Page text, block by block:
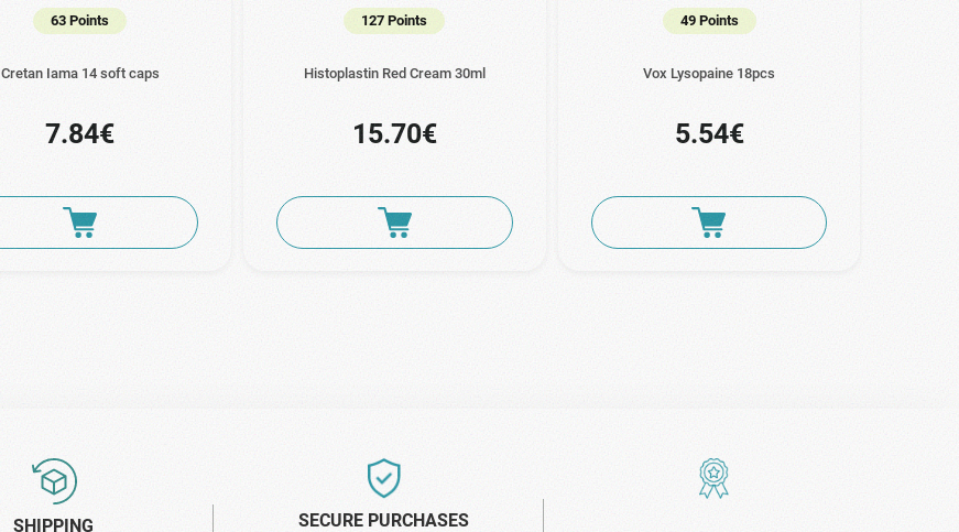
63 Points
Cretan Iama 14 soft caps
7.84€
127 Points
Histoplastin Red Cream 30ml
15.70€
49 Points
Vox Lysopaine 18pcs
5.54€
SHIPPING
SECURE PURCHASES